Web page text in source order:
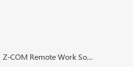
【Wireless Solutions】Z-COM Remote Work Solution Work from Home Made Easier than Before